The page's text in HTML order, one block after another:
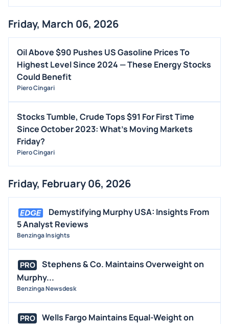
Friday, March 06, 2026
Oil Above $90 Pushes US Gasoline Prices To
Highest Level Since 2024 — These Energy Stocks
Could Benefit
Piero Cingari
Stocks Tumble, Crude Tops $91 For First Time
Since October 2023: What's Moving Markets
Friday?
Piero Cingari
Friday, February 06, 2026
Demystifying Murphy USA: Insights From
5 Analyst Reviews
Benzinga Insights
PRO
Stephens & Co. Maintains Overweight on
Murphy...
Benzinga Newsdesk
PRO
Wells Fargo Maintains Equal-Weight on